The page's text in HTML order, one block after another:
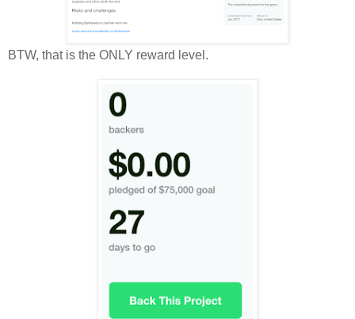
BTW, that is the ONLY reward level.